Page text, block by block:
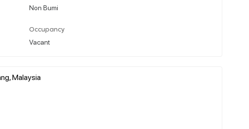
Non Bumi
Occupancy
Vacant
Malaysia